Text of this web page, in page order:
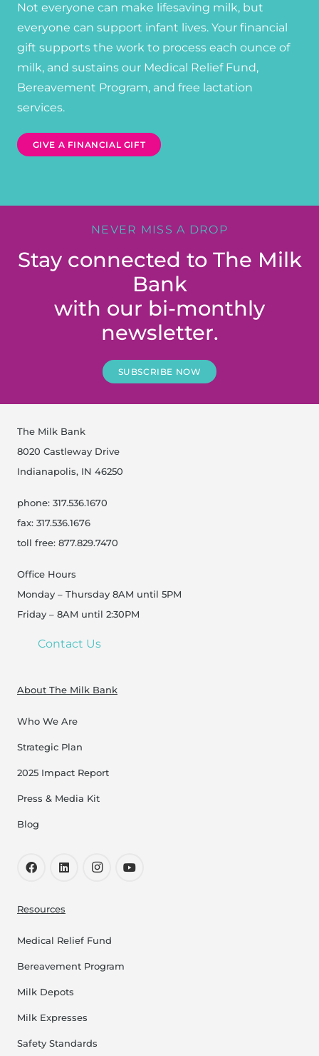
Not everyone can make lifesaving milk, but
everyone can support infant lives. Your financial
gift supports the work to process each ounce of
milk, and sustains our Medical Relief Fund,
Bereavement Program, and free lactation
services.
GIVE A FINANCIAL GIFT
NEVER MISS A DROP
Stay connected to The Milk
Bank
with our bi-monthly
newsletter.
SUBSCRIBE NOW
The Milk Bank
8020 Castleway Drive
Indianapolis, IN 46250
phone: 317.536.1670
fax: 317.536.1676
toll free: 877.829.7470
Office Hours
Monday – Thursday 8AM until 5PM
Friday – 8AM until 2:30PM
Contact Us
About The Milk Bank
Who We Are
Strategic Plan
2025 Impact Report
Press & Media Kit
Blog
Resources
Medical Relief Fund
Bereavement Program
Milk Depots
Milk Expresses
Safety Standards